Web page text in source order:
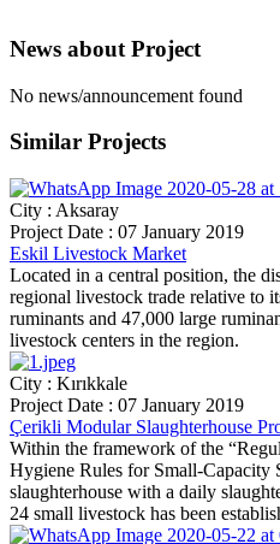
News about Project
No news/announcement found
Similar Projects
City : Aksaray
Project Date : 07 January 2019
Eskil Livestock Market
Located in a central position, the
regional livestock trade relative to
ruminants and 47,000 large
livestock centers in the region.
City : Kırıkkale
Project Date : 07 January 2019
Çerikli Modular Slaughterhouse
Within the framework of the
Hygiene Rules for Small-Capacity
slaughterhouse with a daily
24 small livestock has been